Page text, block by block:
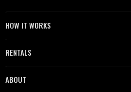
HOW IT WORKS
RENTALS
ABOUT